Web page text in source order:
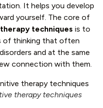
It helps you develop
yourself. The core of
techniques is to
of thinking that often
and at the same
connection with them.
therapy techniques